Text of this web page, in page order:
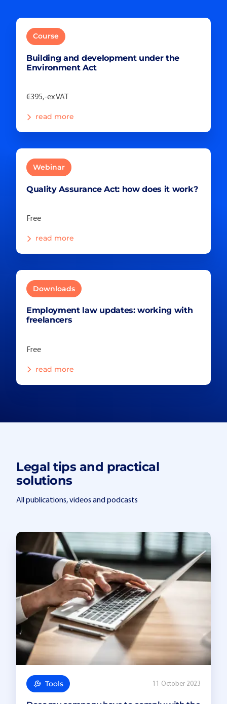
Course
Building and development under the
Environment Act
€395,-ex VAT
read more
Webinar
Quality Assurance Act: how does it work?
Free
read more
Downloads
Employment law updates: working with
freelancers
Free
read more
Legal tips and practical
solutions
All publications, videos and podcasts
Tools 11 October 2023